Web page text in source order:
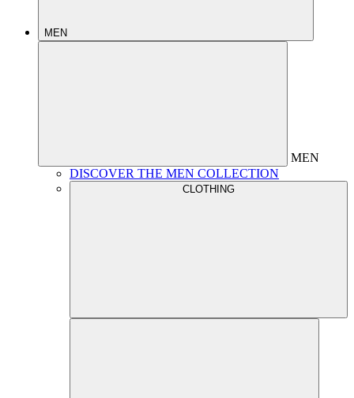
MEN
MEN
DISCOVER THE MEN COLLECTION
CLOTHING